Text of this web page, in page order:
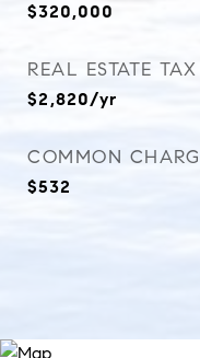
$320,000
REAL ESTATE TAX
$2,820/yr
COMMON
$532